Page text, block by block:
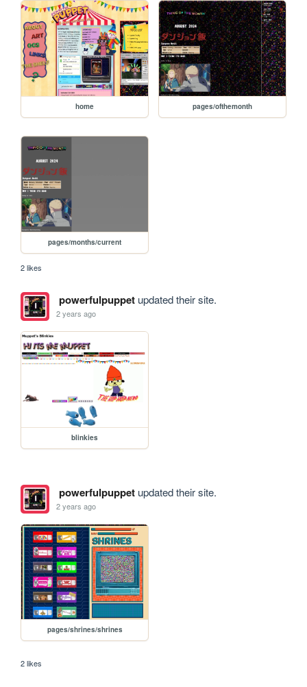
home pages/ofthemonth
pages/months/current
2 likes
powerfulpuppetupdated their site.
2 years ago
blinkies
powerfulpuppetupdated their site.
2 years ago
pages/shrines/shrines
2 likes